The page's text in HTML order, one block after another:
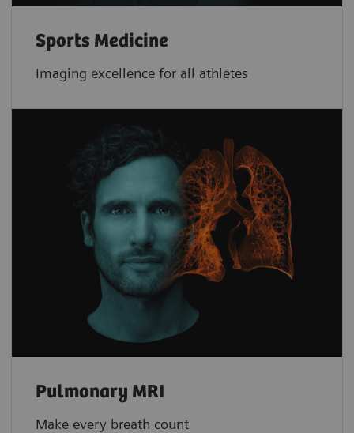
Sports Medicine
Imaging excellence for all athletes
Pulmonary MRI
Make every breath count